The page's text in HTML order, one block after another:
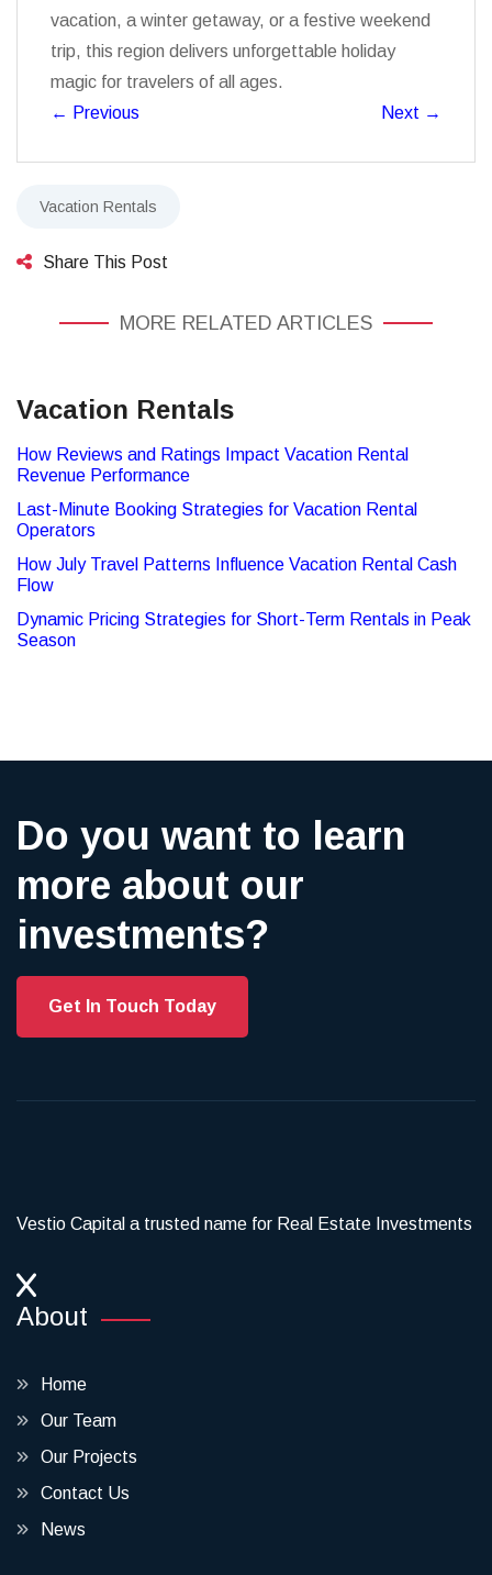
vacation, a winter getaway, or a festive weekend
trip, this region delivers unforgettable holiday
magic for travelers of all ages.
← Previous Next →
Vacation Rentals
Share This Post
MORE RELATED ARTICLES
Vacation Rentals
How Reviews and Ratings Impact Vacation Rental
Revenue Performance
Last-Minute Booking Strategies for Vacation Rental
Operators
How July Travel Patterns Influence Vacation Rental Cash
Flow
Dynamic Pricing Strategies for Short-Term Rentals in Peak
Season
Do you want to learn
more about our
investments?
Get In Touch Today
Vestio Capital a trusted name for Real Estate Investments
About
Home
Our Team
Our Projects
Contact Us
News